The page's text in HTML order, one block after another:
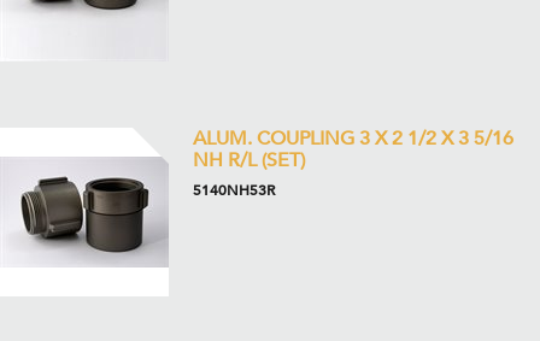
ALUM. COUPLING 3 X 2 1/2 X 3 5/16
NH R/L (SET)
5140NH53R